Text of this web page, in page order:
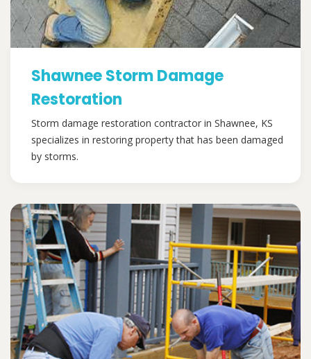
Shawnee Storm Damage
Restoration
Storm damage restoration contractor in Shawnee, KS
specializes in restoring property that has been damaged
by storms.